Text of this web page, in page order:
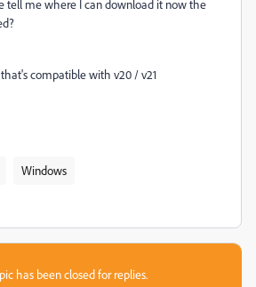
tell me where I can download it now the
compatible with v20 / v21
Windows
has been closed for replies.